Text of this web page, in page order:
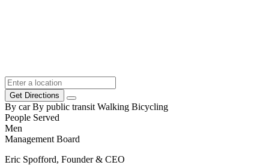
Get Directions
By car By public transit Walking Bicycling
People Served
Men
Management Board
Eric Spofford, Founder & CEO